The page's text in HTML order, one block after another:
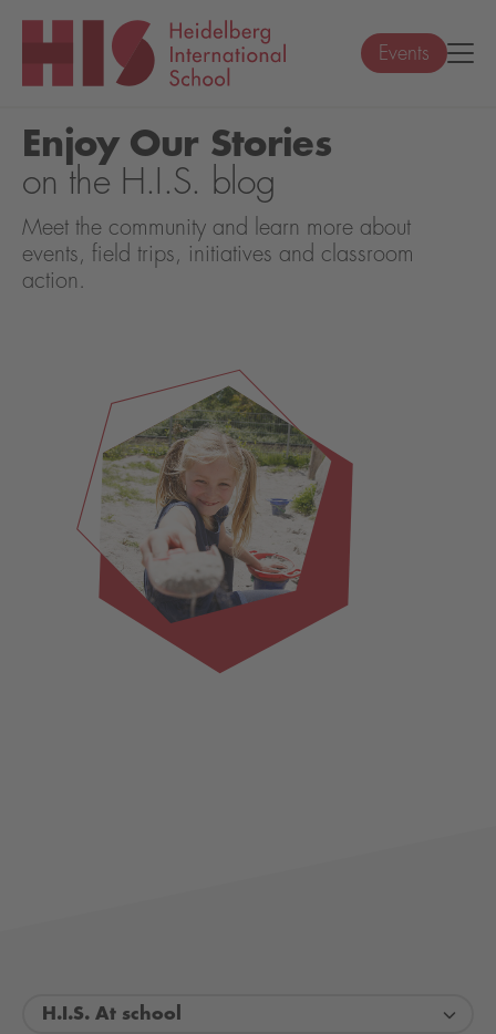
Events
Enjoy Our Stories
on the H.I.S. blog
Meet the community and learn more about
events, field trips, initiatives and classroom
action.
H.I.S. At school